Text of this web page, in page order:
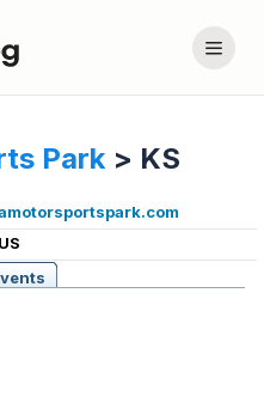
Park > KS